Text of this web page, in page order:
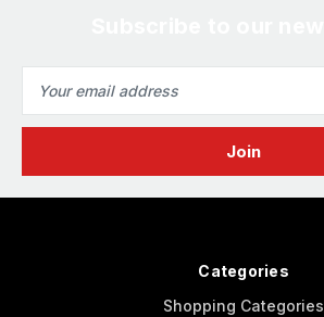
Address
Categories
Shopping Categories